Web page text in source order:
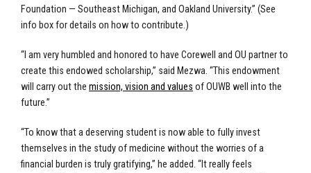
Foundation — Southeast Michigan, and Oakland University.” (See
info box for details on how to contribute.)
“I am very humbled and honored to have Corewell and OU partner to
create this endowed scholarship,” said Mezwa. “This endowment
will carry out the mission, vision and values of OUWB well into the
future.”
“To know that a deserving student is now able to fully invest
themselves in the study of medicine without the worries of a
financial burden is truly gratifying,” he added. “It really feels